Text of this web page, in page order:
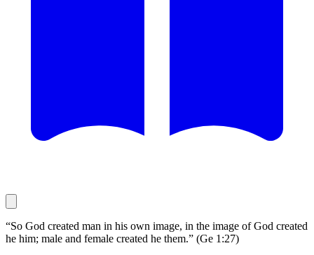
“So God created man in his own image, in the image of God created
he him; male and female created he them.” (Ge 1:27)